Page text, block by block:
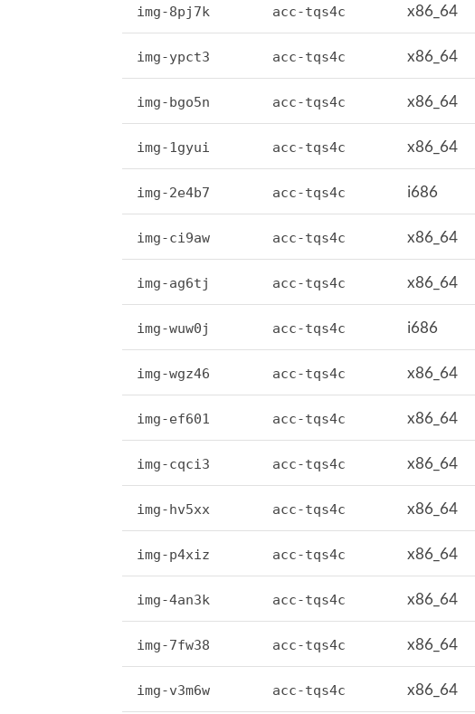
img-8pj7k acc-tqs4c x86_64
img-ypct3 acc-tqs4c x86_64
img-bgo5n acc-tqs4c x86_64
img-1gyui acc-tqs4c x86_64
img-2e4b7 acc-tqs4c i686
img-ci9aw acc-tqs4c x86_64
img-ag6tj acc-tqs4c x86_64
img-wuw0j acc-tqs4c i686
img-wgz46 acc-tqs4c x86_64
img-ef601 acc-tqs4c x86_64
img-cqci3 acc-tqs4c x86_64
img-hv5xx acc-tqs4c x86_64
img-p4xiz acc-tqs4c x86_64
img-4an3k acc-tqs4c x86_64
img-7fw38 acc-tqs4c x86_64
img-v3m6w acc-tqs4c x86_64